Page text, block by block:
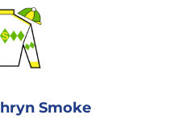
Smoke